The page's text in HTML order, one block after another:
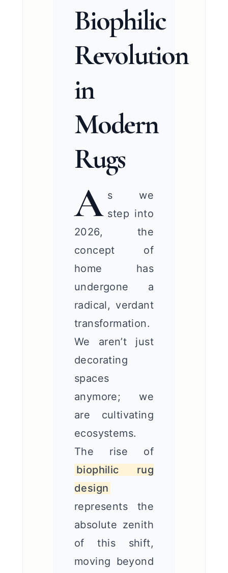
Biophilic
Revolution
in
Modern
Rugs
A s we
step into
2026, the
concept of
home has
undergone a
radical, verdant
transformation.
We aren’t just
decorating
spaces
anymore; we
are cultivating
ecosystems.
The rise of
biophilic rug
design
represents the
absolute zenith
of this shift,
moving beyond